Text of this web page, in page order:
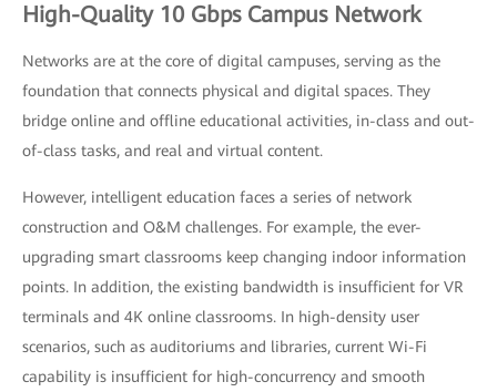
High-Quality 10 Gbps Campus Network
Networks are at the core of digital campuses, serving as the
foundation that connects physical and digital spaces. They
bridge online and offline educational activities, in-class and out-
of-class tasks, and real and virtual content.
However, intelligent education faces a series of network
construction and O&M challenges. For example, the ever-
upgrading smart classrooms keep changing indoor information
points. In addition, the existing bandwidth is insufficient for VR
terminals and 4K online classrooms. In high-density user
scenarios, such as auditoriums and libraries, current Wi-Fi
capability is insufficient for high-concurrency and smooth